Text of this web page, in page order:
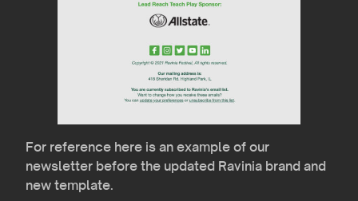
For reference here is an example of our
newsletter before the updated Ravinia brand and
new template.